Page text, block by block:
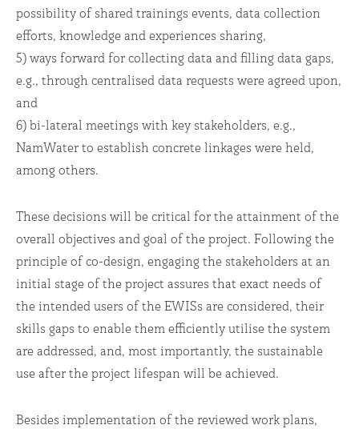
possibility of shared trainings events, data collection
efforts, knowledge and experiences sharing,
5) ways forward for collecting data and filling data gaps,
e.g., through centralised data requests were agreed upon,
and
6) bi-lateral meetings with key stakeholders, e.g.,
NamWater to establish concrete linkages were held,
among others.
These decisions will be critical for the attainment of the
overall objectives and goal of the project. Following the
principle of co-design, engaging the stakeholders at an
initial stage of the project assures that exact needs of
the intended users of the EWISs are considered, their
skills gaps to enable them efficiently utilise the system
are addressed, and, most importantly, the sustainable
use after the project lifespan will be achieved.
Besides implementation of the reviewed work plans,